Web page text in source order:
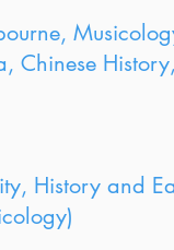
Chinese
History and